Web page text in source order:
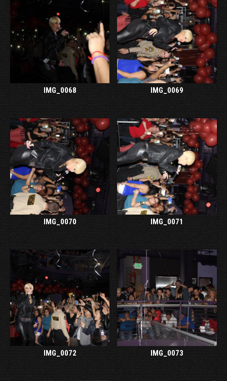
IMG_0068 IMG_0069
IMG_0070 IMG_0071
IMG_0072 IMG_0073